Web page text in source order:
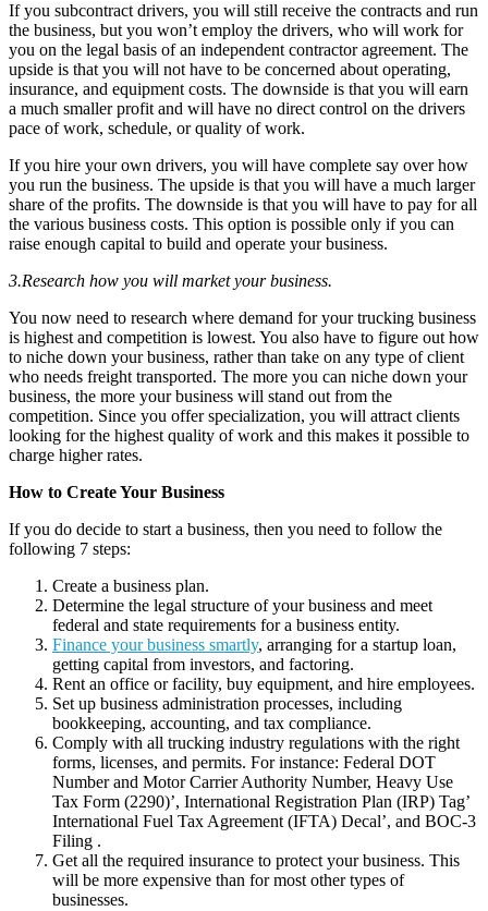
If you subcontract drivers, you will still receive the contracts and run
the business, but you won’t employ the drivers, who will work for
you on the legal basis of an independent contractor agreement. The
upside is that you will not have to be concerned about operating,
insurance, and equipment costs. The downside is that you will earn
a much smaller profit and will have no direct control on the drivers
pace of work, schedule, or quality of work.
If you hire your own drivers, you will have complete say over how
you run the business. The upside is that you will have a much larger
share of the profits. The downside is that you will have to pay for all
the various business costs. This option is possible only if you can
raise enough capital to build and operate your business.
3.Research how you will market your business.
You now need to research where demand for your trucking business
is highest and competition is lowest. You also have to figure out how
to niche down your business, rather than take on any type of client
who needs freight transported. The more you can niche down your
business, the more your business will stand out from the
competition. Since you offer specialization, you will attract clients
looking for the highest quality of work and this makes it possible to
charge higher rates.
How to Create Your Business
If you do decide to start a business, then you need to follow the
following 7 steps:
Create a business plan.
Determine the legal structure of your business and meet
federal and state requirements for a business entity.
Finance your business smartly, arranging for a startup loan,
getting capital from investors, and factoring.
Rent an office or facility, buy equipment, and hire employees.
Set up business administration processes, including
bookkeeping, accounting, and tax compliance.
Comply with all trucking industry regulations with the right
forms, licenses, and permits. For instance: Federal DOT
Number and Motor Carrier Authority Number, Heavy Use
Tax Form (2290)’, International Registration Plan (IRP) Tag’
International Fuel Tax Agreement (IFTA) Decal’, and BOC-3
Filing .
Get all the required insurance to protect your business. This
will be more expensive than for most other types of
businesses.